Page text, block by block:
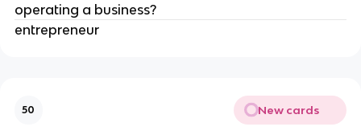
operating a business?
entrepreneur
50 New cards